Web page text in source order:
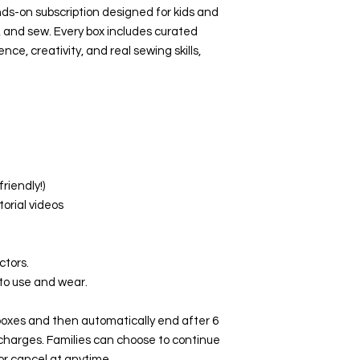
on subscription designed for kids and
sew. Every box includes curated
creativity, and real sewing skills,
videos
use and wear.
and then automatically end after 6
Families can choose to continue